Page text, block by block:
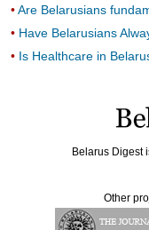
Are Belarusians
Have Belarusians
Is Healthcare in
Belarus Digest
Other